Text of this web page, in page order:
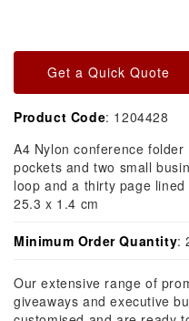
Get a Quick Quote
Product Code: 1204428
A4 Nylon conference
pockets and two small
loop and a thirty page
25.3 x 1.4 cm
Minimum Order Quantity:
Our extensive range of
giveaways and executive